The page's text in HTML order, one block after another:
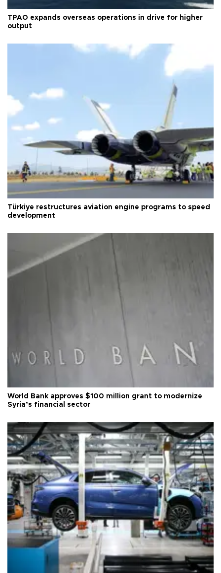
TPAO expands overseas operations in drive for higher
output
Türkiye restructures aviation engine programs to speed
development
World Bank approves $100 million grant to modernize
Syria’s financial sector